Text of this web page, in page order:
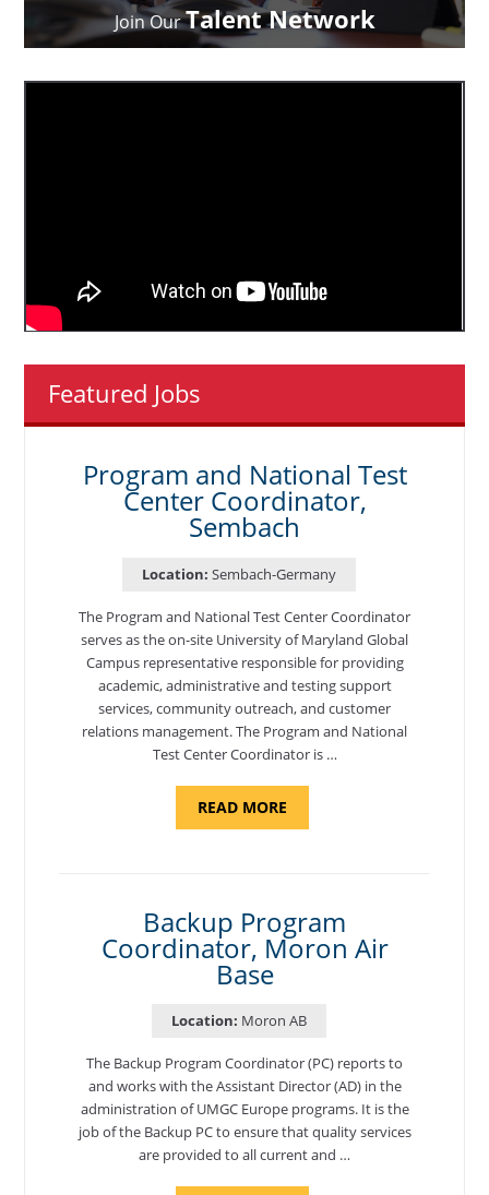
Join OurTalent Network
Featured Jobs
Program and National Test
Center Coordinator,
Sembach
Location: Sembach-Germany
The Program and National Test Center Coordinator
serves as the on-site University of Maryland Global
Campus representative responsible for providing
academic, administrative and testing support
services, community outreach, and customer
relations management. The Program and National
Test Center Coordinator is …
READ MOREABOUT
AND
Backup Program
Coordinator, Moron Air
Base
Location: Moron AB
The Backup Program Coordinator (PC) reports to
and works with the Assistant Director (AD) in the
administration of UMGC Europe programs. It is the
job of the Backup PC to ensure that quality services
are provided to all current and …